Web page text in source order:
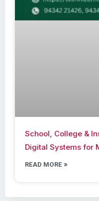
School, College &
Digital Systems for
READ MORE »